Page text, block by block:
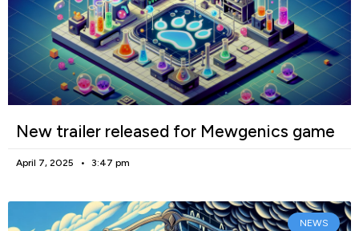
New trailer released for Mewgenics game
April 7, 2025 3:47 pm
NEWS